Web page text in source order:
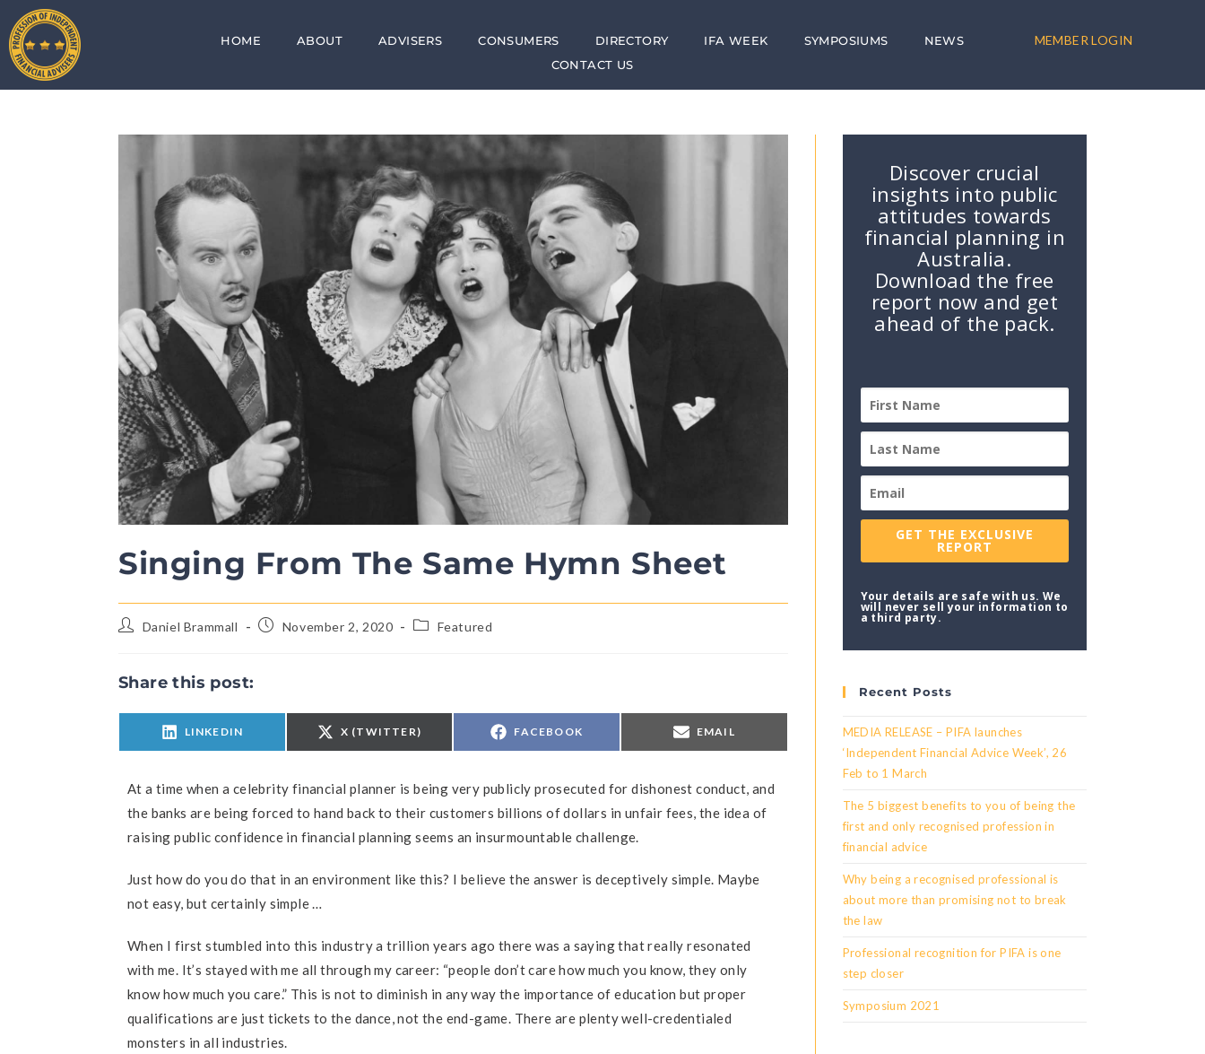
HOME ABOUT ADVISERS CONSUMERS DIRECTORY IFA WEEK SYMPOSIUMS
NEWS
CONTACT US
MEMBER LOGIN
Singing From The Same Hymn Sheet
Daniel Brammall November 2, 2020 Featured
Share this post:
LINKEDIN X (TWITTER) FACEBOOK EMAIL
At a time when a celebrity financial planner is being very publicly prosecuted for dishonest conduct, and
the banks are being forced to hand back to their customers billions of dollars in unfair fees, the idea of
raising public confidence in financial planning seems an insurmountable challenge.
Just how do you do that in an environment like this? I believe the answer is deceptively simple. Maybe
not easy, but certainly simple …
When I first stumbled into this industry a trillion years ago there was a saying that really resonated
with me. It’s stayed with me all through my career: “people don’t care how much you know, they only
know how much you care.” This is not to diminish in any way the importance of education but proper
qualifications are just tickets to the dance, not the end-game. There are plenty well-credentialed
monsters in all industries.
Discover crucial
insights into public
attitudes towards
financial planning in
Australia.
Download the free
report now and get
ahead of the pack.
GET THE EXCLUSIVE
REPORT
Your details are safe with us. We
will never sell your information to
a third party.
Recent Posts
MEDIA RELEASE – PIFA launches
‘Independent Financial Advice Week’, 26
Feb to 1 March
The 5 biggest benefits to you of being the
first and only recognised profession in
financial advice
Why being a recognised professional is
about more than promising not to break
the law
Professional recognition for PIFA is one
step closer
Symposium 2021